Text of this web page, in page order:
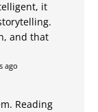
it
and that
ago
Reading